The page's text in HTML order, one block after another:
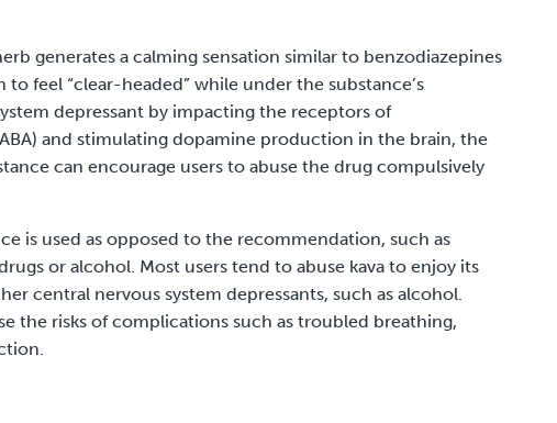
generates a calming sensation similar to benzodiazepines
feel “clear-headed” while under the substance’s
depressantby impacting the receptors of
and stimulating dopamine production in the brain, the
can encourage users to abuse the drug compulsively
is used as opposed to the recommendation, such as
or alcohol. Most users tend to abuse kava to enjoy its
central nervous system depressants, such as alcohol.
the risks of complications such as troubled breathing,